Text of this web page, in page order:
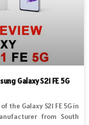
Galaxy S21 FE 5G
the Galaxy S21 FE 5G in
from South